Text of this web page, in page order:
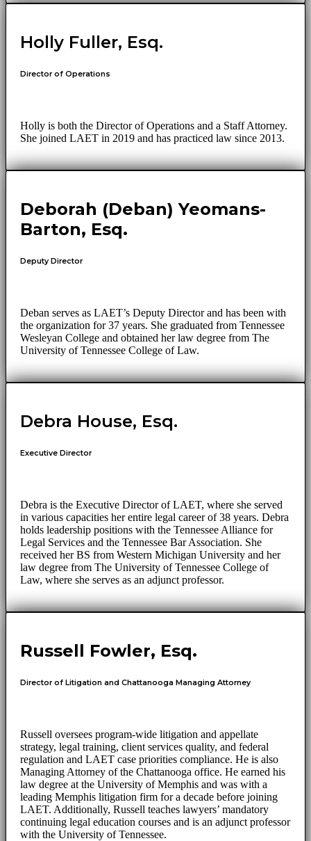
Holly Fuller, Esq.
Director of Operations
Holly is both the Director of Operations and a Staff Attorney.
She joined LAET in 2019 and has practiced law since 2013.
Deborah (Deban) Yeomans-
Barton, Esq.
Deputy Director
Deban serves as LAET’s Deputy Director and has been with
the organization for 37 years. She graduated from Tennessee
Wesleyan College and obtained her law degree from The
University of Tennessee College of Law.
Debra House, Esq.
Executive Director
Debra is the Executive Director of LAET, where she served
in various capacities her entire legal career of 38 years. Debra
holds leadership positions with the Tennessee Alliance for
Legal Services and the Tennessee Bar Association. She
received her BS from Western Michigan University and her
law degree from The University of Tennessee College of
Law, where she serves as an adjunct professor.
Russell Fowler, Esq.
Director of Litigation and Chattanooga Managing Attorney
Russell oversees program-wide litigation and appellate
strategy, legal training, client services quality, and federal
regulation and LAET case priorities compliance. He is also
Managing Attorney of the Chattanooga office. He earned his
law degree at the University of Memphis and was with a
leading Memphis litigation firm for a decade before joining
LAET. Additionally, Russell teaches lawyers’ mandatory
continuing legal education courses and is an adjunct professor
with the University of Tennessee.